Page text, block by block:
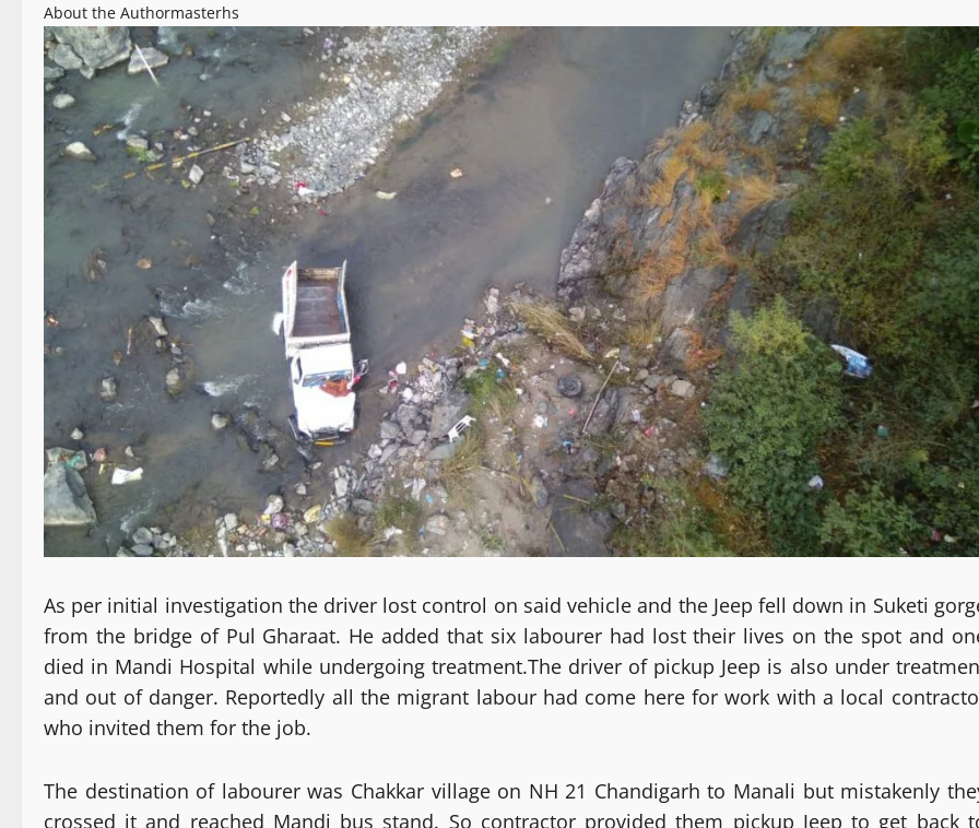
About the Authormasterhs
As per initial investigation the driver lost control on said vehicle and the Jeep fell down in Suketi
from the bridge of Pul Gharaat. He added that six labourer had lost their lives on the spot and
died in Mandi Hospital while undergoing treatment.The driver of pickup Jeep is also under
and out of danger. Reportedly all the migrant labour had come here for work with a local
who invited them for the job.
The destination of labourer was Chakkar village on NH 21 Chandigarh to Manali but mistakenly
crossed it and reached Mandi bus stand. So contractor provided them pickup Jeep to get back